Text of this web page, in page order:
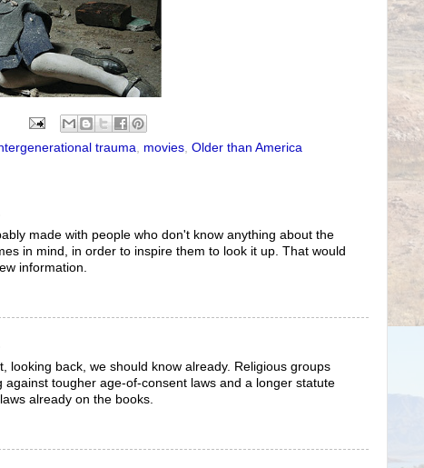
trauma movies Older than America
made with people who don't know anything about the
in mind, in order to inspire them to look it up. That would
information.
looking back, we should know already. Religious groups
against tougher age-of-consent laws and a longer statute
already on the books.